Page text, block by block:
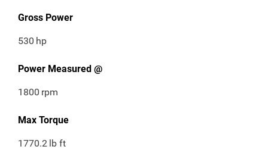
Gross Power
530 hp
Power Measured @
1800 rpm
Max Torque
1770.2 lb ft